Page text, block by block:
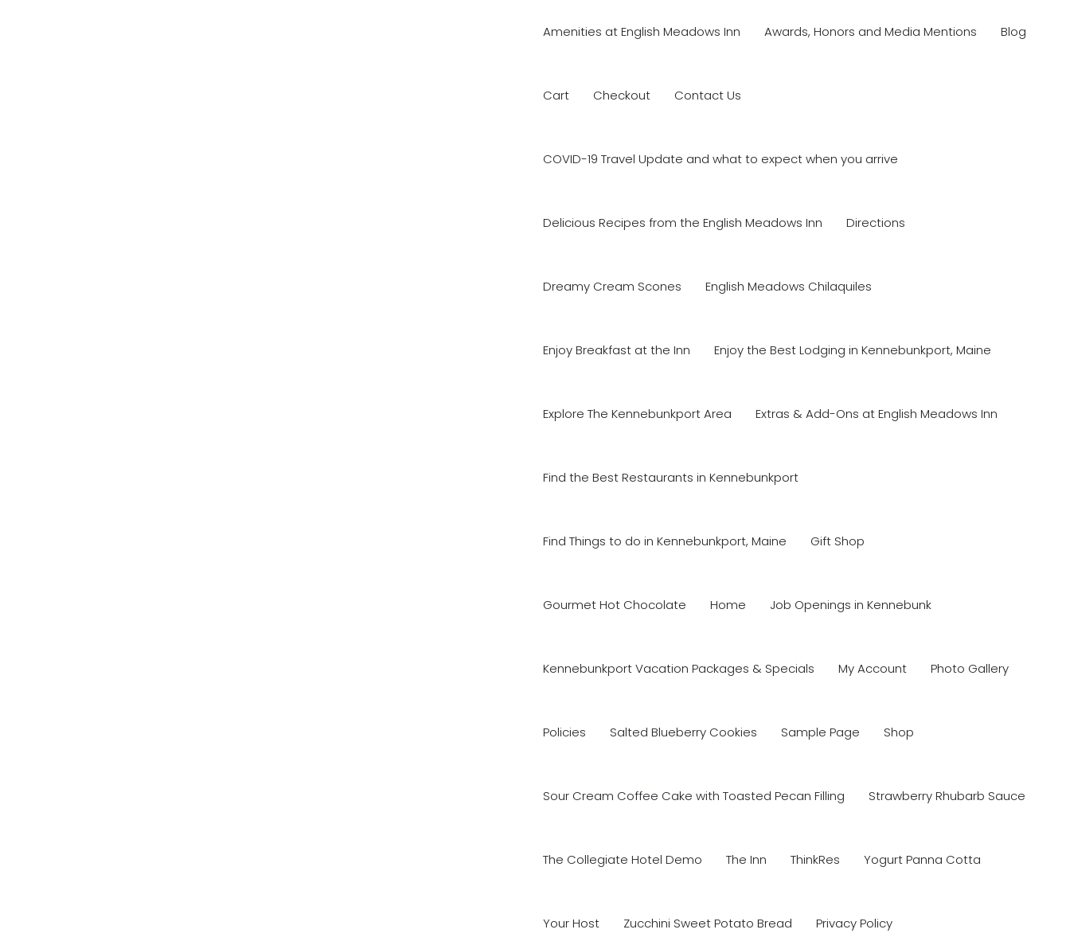
Amenities at English Meadows Inn Awards, Honors and Media Mentions Blog
Cart Checkout Contact Us
COVID-19 Travel Update and what to expect when you arrive
Delicious Recipes from the English Meadows Inn Directions
Dreamy Cream Scones English Meadows Chilaquiles
Enjoy Breakfast at the Inn Enjoy the Best Lodging in Kennebunkport, Maine
Explore The Kennebunkport Area Extras & Add-Ons at English Meadows Inn
Find the Best Restaurants in Kennebunkport
Find Things to do in Kennebunkport, Maine Gift Shop
Gourmet Hot Chocolate Home Job Openings in Kennebunk
Kennebunkport Vacation Packages & Specials My Account Photo Gallery
Policies Salted Blueberry Cookies Sample Page Shop
Sour Cream Coffee Cake with Toasted Pecan Filling Strawberry Rhubarb Sauce
The Collegiate Hotel Demo The Inn ThinkRes Yogurt Panna Cotta
Your Host Zucchini Sweet Potato Bread Privacy Policy